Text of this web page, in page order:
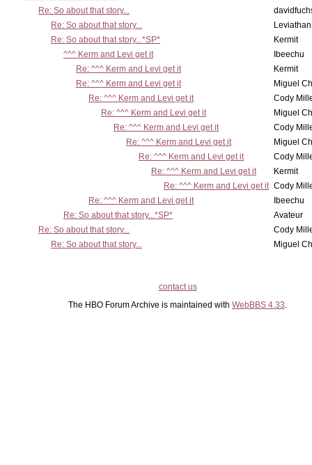
Re: So about that story...
Re: So about that story...
Leviathan
Re: So about that story...*SP*
Kermit
^^^ Kerm and Levi get it
Ibeechu
Re: ^^^ Kerm and Levi get it
Kermit
Re: ^^^ Kerm and Levi get it
Miguel
Re: ^^^ Kerm and Levi get it
Cody
Re: ^^^ Kerm and Levi get it
Miguel
Re: ^^^ Kerm and Levi get it
Cody
Re: ^^^ Kerm and Levi get it
Miguel
Re: ^^^ Kerm and Levi get it
Cody
Re: ^^^ Kerm and Levi get it
Kermit
Re: ^^^ Kerm and Levi get it Cody
Re: ^^^ Kerm and Levi get it
Ibeechu
Re: So about that story...*SP*
Avateur
Re: So about that story...
Cody
Re: So about that story...
Miguel
contact us
The HBO Forum Archive is maintained with WebBBS 4.33.